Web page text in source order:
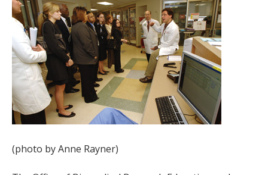
(photo by Anne Rayner)